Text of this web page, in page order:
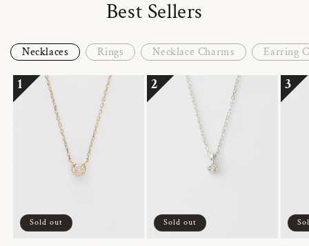
Best Sellers
Necklaces Rings Necklace Charms Earring
1
Sold out
2
Sold out
3